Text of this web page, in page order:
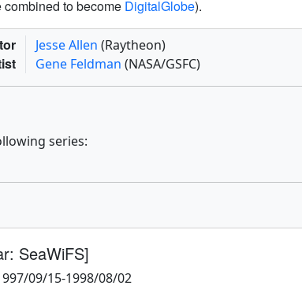
to become DigitalGlobe).
Jesse Allen (Raytheon)
Gene Feldman (NASA/GSFC)
series:
SeaWiFS]
09/15-1998/08/02